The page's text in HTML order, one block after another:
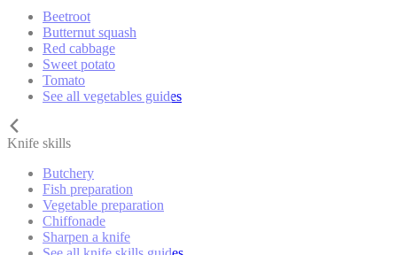
Beetroot
Butternut squash
Red cabbage
Sweet potato
Tomato
See all vegetables guides
Knife skills
Butchery
Fish preparation
Vegetable preparation
Chiffonade
Sharpen a knife